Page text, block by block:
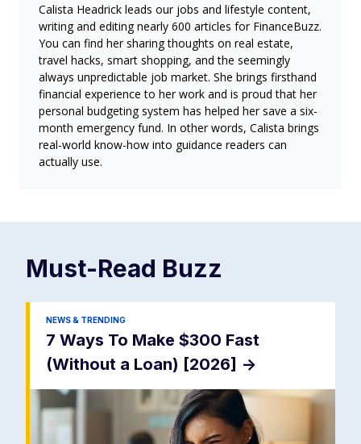
Calista Headrick leads our jobs and lifestyle content,
writing and editing nearly 600 articles for FinanceBuzz.
You can find her sharing thoughts on real estate,
travel hacks, smart shopping, and the seemingly
always unpredictable job market. She brings firsthand
financial experience to her work and is proud that her
personal budgeting system has helped her save a six-
month emergency fund. In other words, Calista brings
real-world know-how into guidance readers can
actually use.
Must-Read Buzz
NEWS & TRENDING
7 Ways To Make $300 Fast
(Without a Loan) [2026] ->